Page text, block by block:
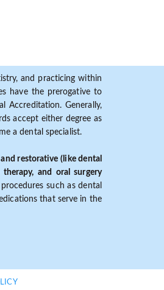
and practicing within
have the prerogative to
Accreditation. Generally,
accept either degree as
a dental specialist.
restorative (like dental
and oral surgery
such as dental
that serve in the